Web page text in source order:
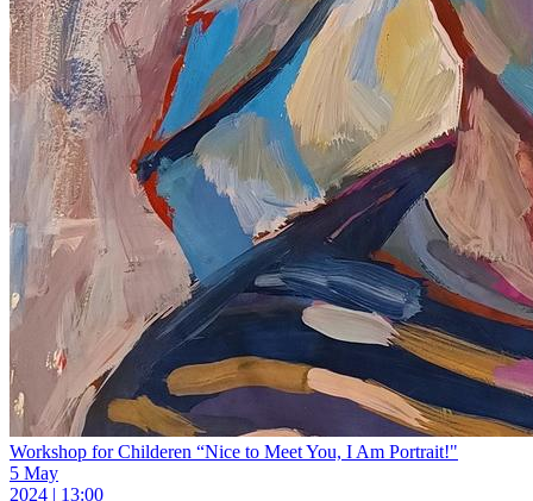
Workshop for Childeren “Nice to Meet You, I Am Portrait!"
5 May
2024 | 13:00